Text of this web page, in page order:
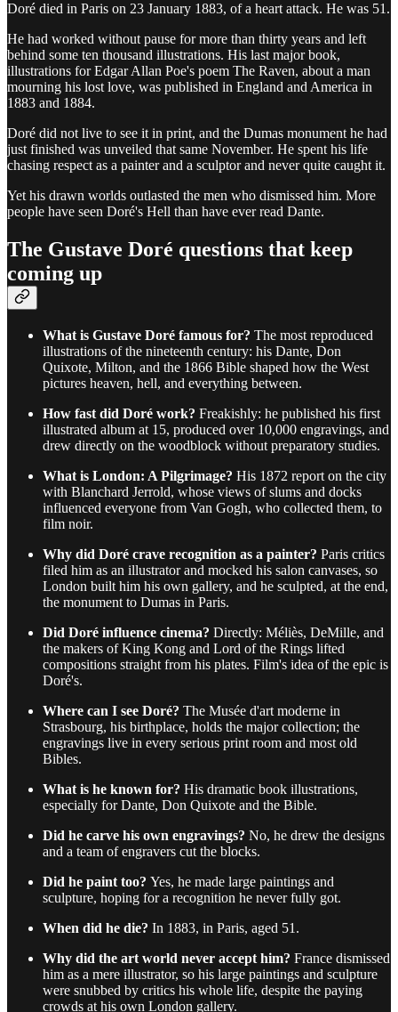
Doré died in Paris on 23 January 1883, of a heart attack. He was 51.
He had worked without pause for more than thirty years and left
behind some ten thousand illustrations. His last major book,
illustrations for Edgar Allan Poe's poem The Raven, about a man
mourning his lost love, was published in England and America in
1883 and 1884.
Doré did not live to see it in print, and the Dumas monument he had
just finished was unveiled that same November. He spent his life
chasing respect as a painter and a sculptor and never quite caught it.
Yet his drawn worlds outlasted the men who dismissed him. More
people have seen Doré's Hell than have ever read Dante.
The Gustave Doré questions that keep
coming up
What is Gustave Doré famous for? The most reproduced
illustrations of the nineteenth century: his Dante, Don
Quixote, Milton, and the 1866 Bible shaped how the West
pictures heaven, hell, and everything between.
How fast did Doré work? Freakishly: he published his first
illustrated album at 15, produced over 10,000 engravings, and
drew directly on the woodblock without preparatory studies.
What is London: A Pilgrimage? His 1872 report on the city
with Blanchard Jerrold, whose views of slums and docks
influenced everyone from Van Gogh, who collected them, to
film noir.
Why did Doré crave recognition as a painter? Paris critics
filed him as an illustrator and mocked his salon canvases, so
London built him his own gallery, and he sculpted, at the end,
the monument to Dumas in Paris.
Did Doré influence cinema? Directly: Méliès, DeMille, and
the makers of King Kong and Lord of the Rings lifted
compositions straight from his plates. Film's idea of the epic is
Doré's.
Where can I see Doré? The Musée d'art moderne in
Strasbourg, his birthplace, holds the major collection; the
engravings live in every serious print room and most old
Bibles.
What is he known for? His dramatic book illustrations,
especially for Dante, Don Quixote and the Bible.
Did he carve his own engravings? No, he drew the designs
and a team of engravers cut the blocks.
Did he paint too? Yes, he made large paintings and
sculpture, hoping for a recognition he never fully got.
When did he die? In 1883, in Paris, aged 51.
Why did the art world never accept him? France dismissed
him as a mere illustrator, so his large paintings and sculpture
were snubbed by critics his whole life, despite the paying
crowds at his own London gallery.